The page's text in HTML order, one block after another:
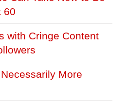
60
with Cringe Content
More